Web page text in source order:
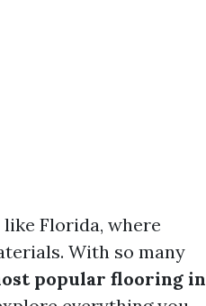
Florida, where
With so many
popular flooring in